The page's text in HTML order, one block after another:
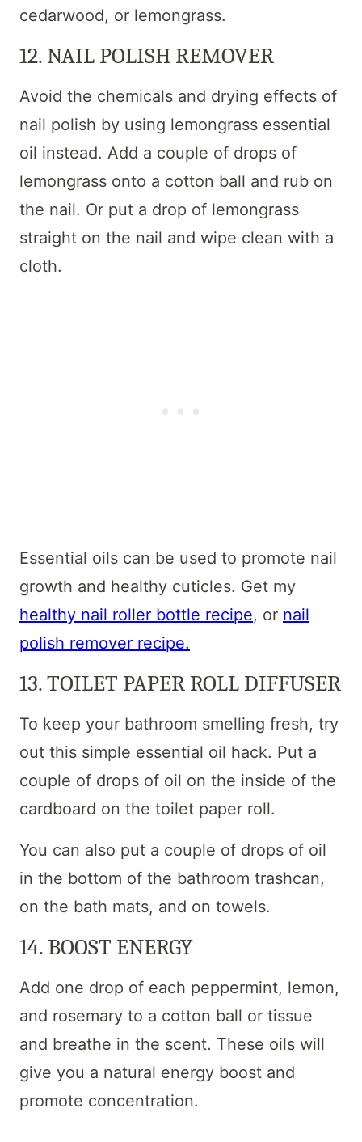
cedarwood, or lemongrass.
12. NAIL POLISH REMOVER
Avoid the chemicals and drying effects of
nail polish by using lemongrass essential
oil instead. Add a couple of drops of
lemongrass onto a cotton ball and rub on
the nail. Or put a drop of lemongrass
straight on the nail and wipe clean with a
cloth.
Essential oils can be used to promote nail
growth and healthy cuticles. Get my
healthy nail roller bottle recipe, or nail
polish remover recipe.
13. TOILET PAPER ROLL DIFFUSER
To keep your bathroom smelling fresh, try
out this simple essential oil hack. Put a
couple of drops of oil on the inside of the
cardboard on the toilet paper roll.
You can also put a couple of drops of oil
in the bottom of the bathroom trashcan,
on the bath mats, and on towels.
14. BOOST ENERGY
Add one drop of each peppermint, lemon,
and rosemary to a cotton ball or tissue
and breathe in the scent. These oils will
give you a natural energy boost and
promote concentration.